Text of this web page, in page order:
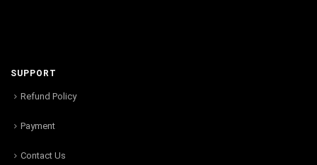
SUPPORT
Refund Policy
Payment
Contact Us